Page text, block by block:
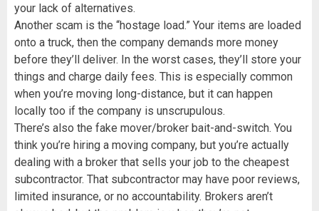
your lack of alternatives.
Another scam is the “hostage load.” Your items are loaded
onto a truck, then the company demands more money
before they’ll deliver. In the worst cases, they’ll store your
things and charge daily fees. This is especially common
when you’re moving long-distance, but it can happen
locally too if the company is unscrupulous.
There’s also the fake mover/broker bait-and-switch. You
think you’re hiring a moving company, but you’re actually
dealing with a broker that sells your job to the cheapest
subcontractor. That subcontractor may have poor reviews,
limited insurance, or no accountability. Brokers aren’t